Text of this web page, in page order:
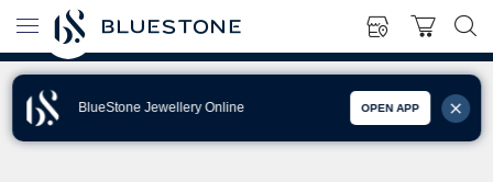
BlueStone Jewellery Online OPEN APP